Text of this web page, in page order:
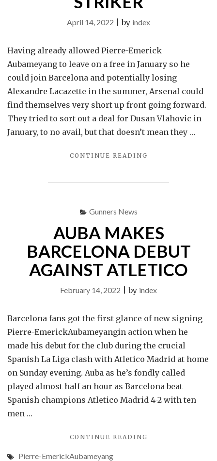
April 14, 2022 |by index
Having already allowed Pierre-Emerick
Aubameyang to leave on a free in January so he
could join Barcelona and potentially losing
Alexandre Lacazette in the summer, Arsenal could
find themselves very short up front going forward.
They tried to sort out a deal for Dusan Vlahovic in
January, to no avail, but that doesn’t mean they …
CONTINUE READING
STRIKER"
Gunners News
AUBA MAKES
BARCELONA DEBUT
AGAINST ATLETICO
February 14, 2022 |by index
Barcelona fans got the first glance of new signing
Pierre-EmerickAubameyangin action when he
made his debut for the club during the crucial
Spanish La Liga clash with Atletico Madrid at home
on Sunday evening. Auba as he’s fondly called
played almost half an hour as Barcelona beat
Spanish champions Atletico Madrid 4-2 with ten
men …
CONTINUE READING
Pierre-EmerickAubameyang